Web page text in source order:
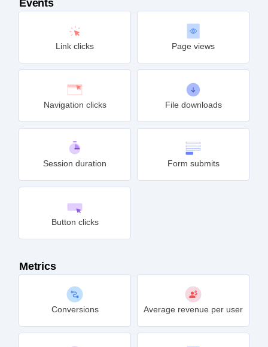
Events
Link clicks Page views
Navigation clicks File downloads
Session duration Form submits
Button clicks
Metrics
Conversions Average revenue per user